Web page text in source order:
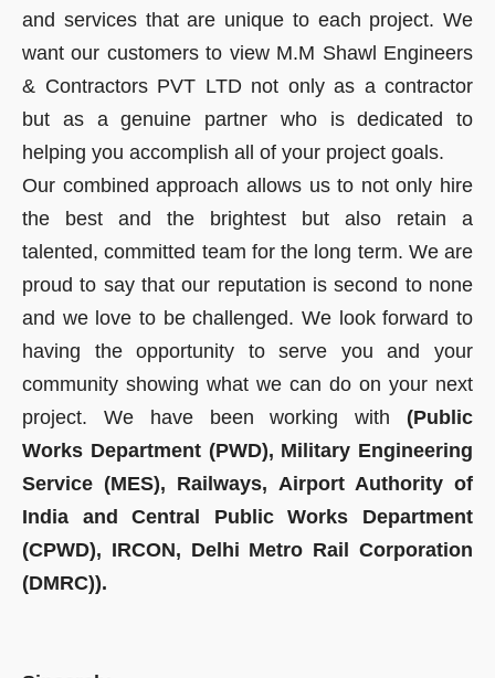
and services that are unique to each project. We
want our customers to view M.M Shawl Engineers
& Contractors PVT LTD not only as a contractor
but as a genuine partner who is dedicated to
helping you accomplish all of your project goals.
Our combined approach allows us to not only hire
the best and the brightest but also retain a
talented, committed team for the long term. We are
proud to say that our reputation is second to none
and we love to be challenged. We look forward to
having the opportunity to serve you and your
community showing what we can do on your next
project. We have been working with (Public
Works Department (PWD), Military Engineering
Service (MES), Railways, Airport Authority of
India and Central Public Works Department
(CPWD), IRCON, Delhi Metro Rail Corporation
(DMRC)).